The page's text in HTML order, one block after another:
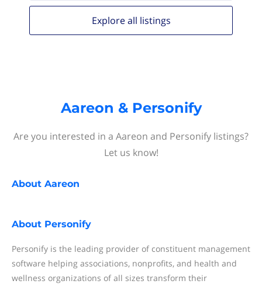
Explore all listings
Aareon & Personify
Are you interested in a Aareon and Personify listings?
Let us know!
About Aareon
About Personify
Personify is the leading provider of constituent management
software helping associations, nonprofits, and health and
wellness organizations of all sizes transform their